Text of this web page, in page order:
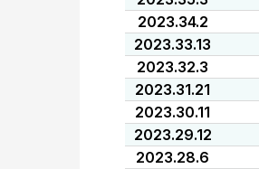
2023.34.2
2023.33.13
2023.32.3
2023.31.21
2023.30.11
2023.29.12
2023.28.6